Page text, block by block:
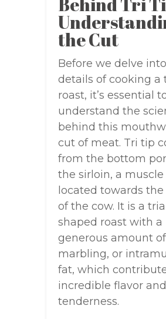
the Cut
Before we delve
details of cooking a
roast, it’s essential
understand the
behind this
cut of meat. Tri tip
from the bottom
the sirloin, a
located towards
of the cow. It is a
shaped roast with a
generous amount of
marbling, or
fat, which
incredible flavor and
tenderness.